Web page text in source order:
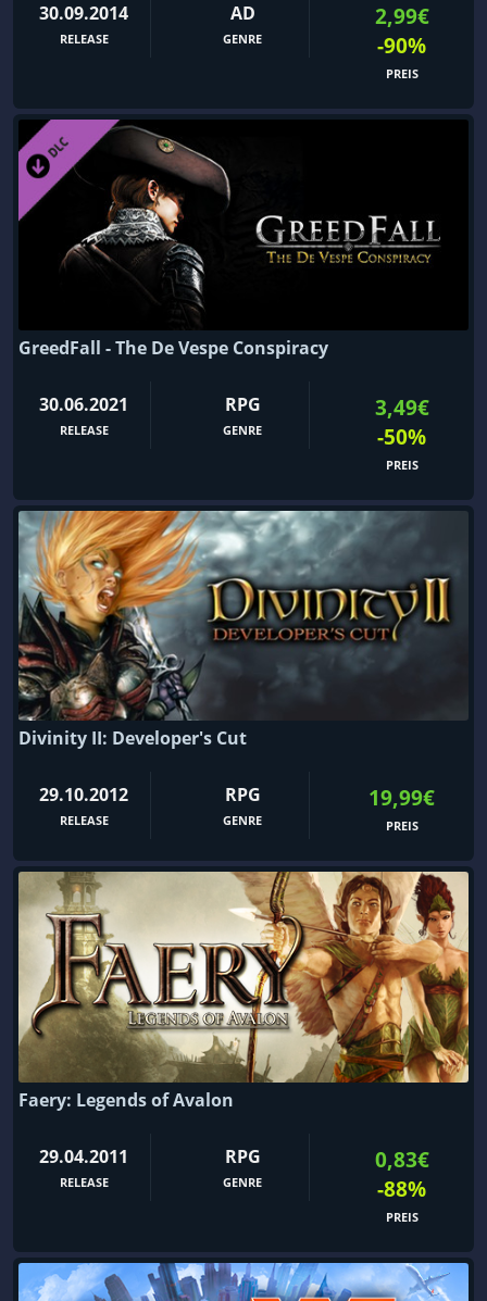
30.09.2014
RELEASE
AD
GENRE
2,99€
-90%
PREIS
GreedFall - The De Vespe Conspiracy
30.06.2021
RELEASE
RPG
GENRE
3,49€
-50%
PREIS
Divinity II: Developer's Cut
29.10.2012
RELEASE
RPG
GENRE
19,99€
PREIS
Faery: Legends of Avalon
29.04.2011
RELEASE
RPG
GENRE
0,83€
-88%
PREIS